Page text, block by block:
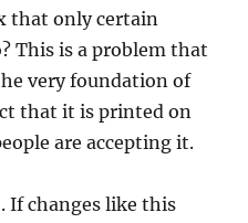
that only certain
This is a problem that
very foundation of
that it is printed on
are accepting it.
If changes like this